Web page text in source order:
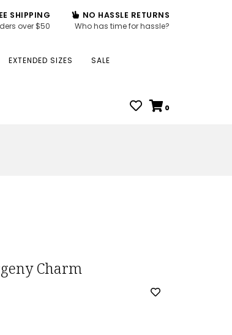
SHIPPING
over $50
NO HASSLE RETURNS
Who has time for hassle?
EXTENDED SIZES SALE
0
Charm